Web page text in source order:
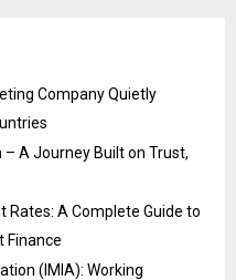
Company Quietly
– A Journey Built on Trust,
Rates: A Complete Guide to
Finance
(IMIA): Working